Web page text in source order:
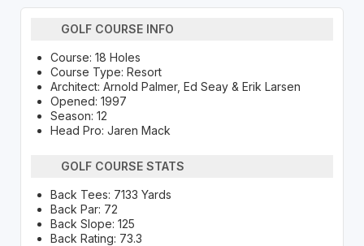
GOLF COURSE INFO
Course: 18 Holes
Course Type: Resort
Architect: Arnold Palmer, Ed Seay & Erik Larsen
Opened: 1997
Season: 12
Head Pro: Jaren Mack
GOLF COURSE STATS
Back Tees: 7133 Yards
Back Par: 72
Back Slope: 125
Back Rating: 73.3